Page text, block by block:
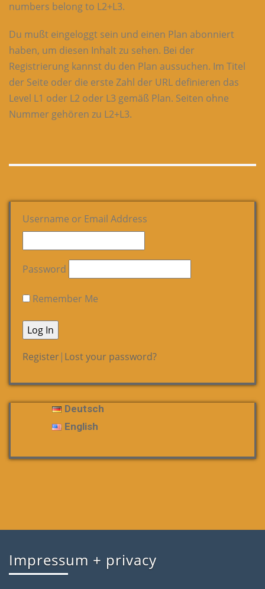
numbers belong to L2+L3.
Du mußt eingeloggt sein und einen Plan abonniert
haben, um diesen Inhalt zu sehen. Bei der
Registrierung kannst du den Plan aussuchen. Im Titel
der Seite oder die erste Zahl der URL definieren das
Level L1 oder L2 oder L3 gemäß Plan. Seiten ohne
Nummer gehören zu L2+L3.
Username or Email Address
Password
Remember Me
Register| Lost your password?
Deutsch
English
Impressum + privacy